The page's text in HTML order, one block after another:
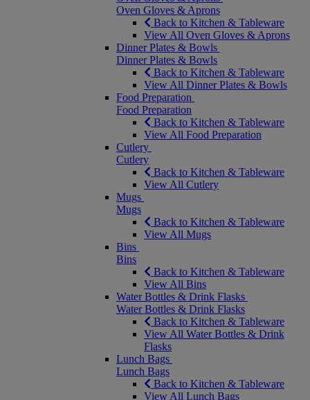
Oven Gloves & Aprons
Back to Kitchen & Tableware
View All Oven Gloves & Aprons
Dinner Plates & Bowls
Dinner Plates & Bowls
Back to Kitchen & Tableware
View All Dinner Plates & Bowls
Food Preparation
Food Preparation
Back to Kitchen & Tableware
View All Food Preparation
Cutlery
Cutlery
Back to Kitchen & Tableware
View All Cutlery
Mugs
Mugs
Back to Kitchen & Tableware
View All Mugs
Bins
Bins
Back to Kitchen & Tableware
View All Bins
Water Bottles & Drink Flasks
Water Bottles & Drink Flasks
Back to Kitchen & Tableware
View All Water Bottles & Drink
Flasks
Lunch Bags
Lunch Bags
Back to Kitchen & Tableware
View All Lunch Bags